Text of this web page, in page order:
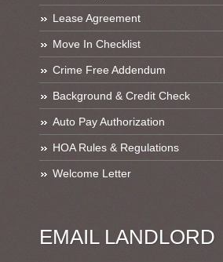
Lease Agreement
Move In Checklist
Crime Free Addendum
Background & Credit Check
Auto Pay Authorization
HOA Rules & Regulations
Welcome Letter
EMAIL LANDLORD